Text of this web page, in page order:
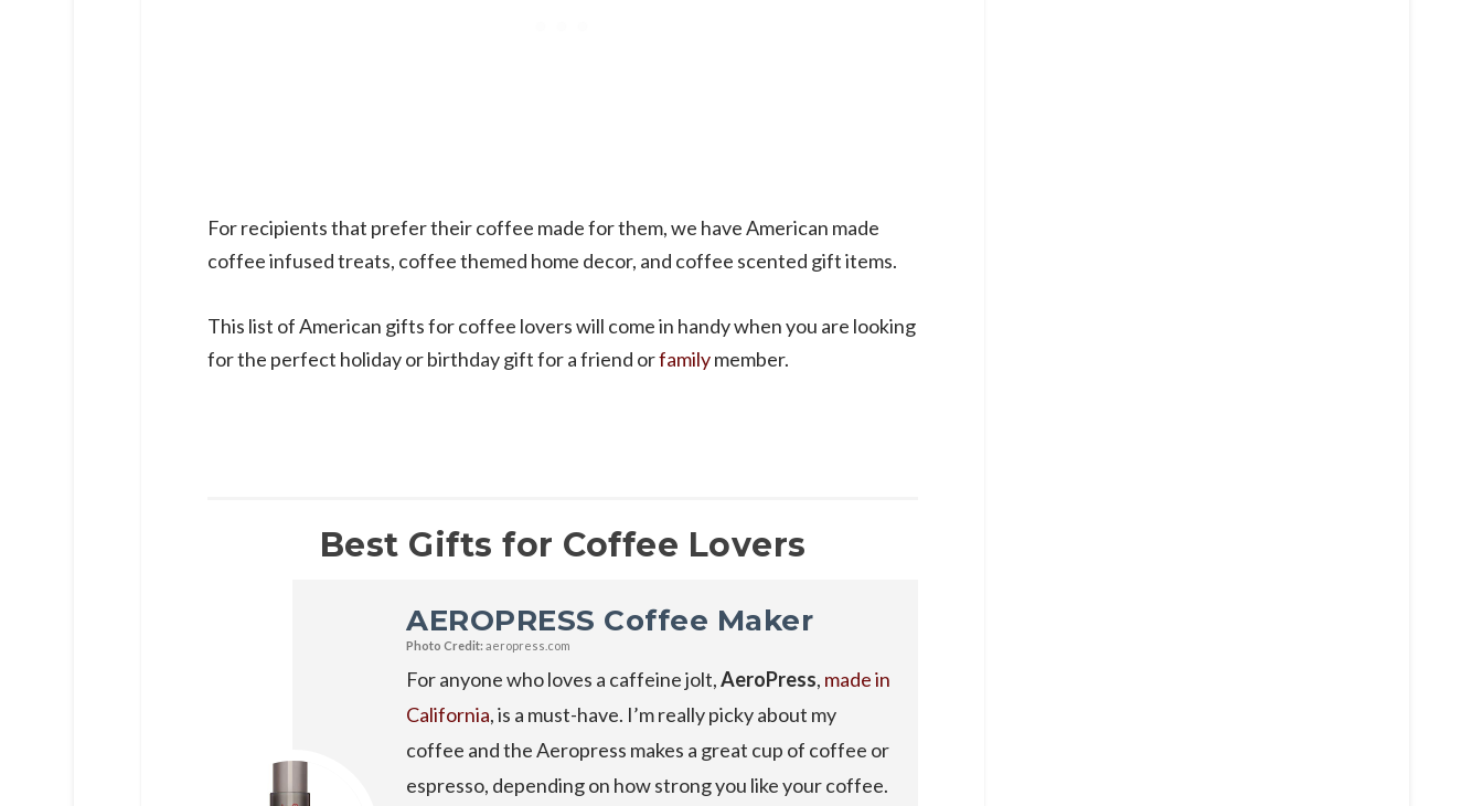
For recipients that prefer their coffee made for them, we have American made
coffee infused treats, coffee themed home decor, and coffee scented gift items.
This list of American gifts for coffee lovers will come in handy when you are looking
for the perfect holiday or birthday gift for a friend orfamilymember.
Best Gifts for Coffee Lovers
AEROPRESS Coffee Maker
Photo Credit: aeropress.com
For anyone who loves a caffeine jolt,AeroPress, made in
California, is a must-have. I’m really picky about my
coffee and the Aeropress makes a great cup of coffee or
espresso, depending on how strong you like your coffee.